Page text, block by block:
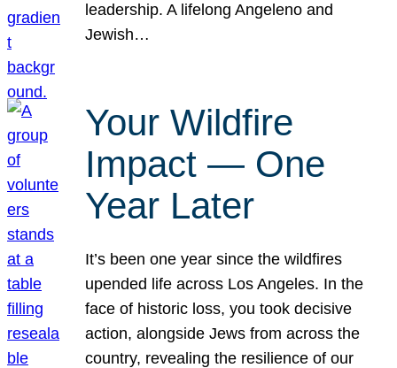
leadership. A lifelong Angeleno and
Jewish…
Your Wildfire
Impact — One
Year Later
It’s been one year since the wildfires
upended life across Los Angeles. In the
face of historic loss, you took decisive
action, alongside Jews from across the
country, revealing the resilience of our